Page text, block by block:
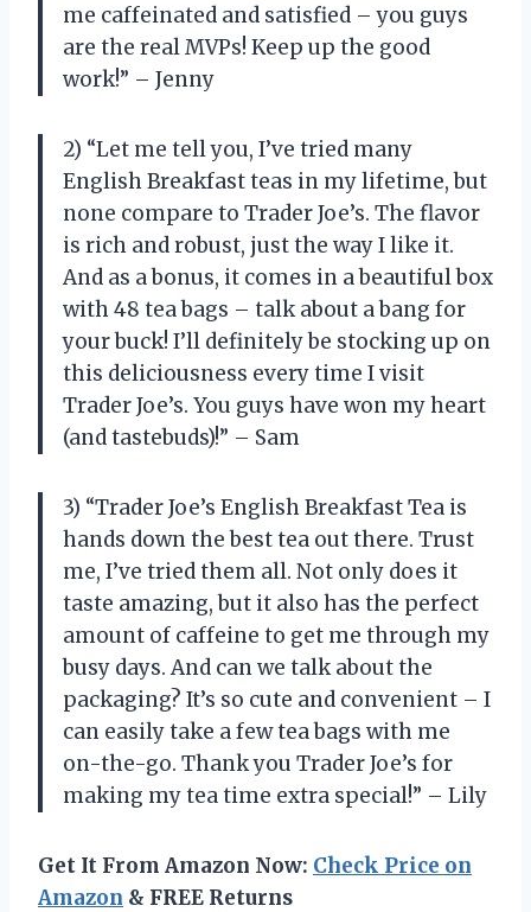
me caffeinated and satisfied – you guys
are the real MVPs! Keep up the good
work!” – Jenny
2) “Let me tell you, I’ve tried many
English Breakfast teas in my lifetime, but
none compare to Trader Joe’s. The flavor
is rich and robust, just the way I like it.
And as a bonus, it comes in a beautiful box
with 48 tea bags – talk about a bang for
your buck! I’ll definitely be stocking up on
this deliciousness every time I visit
Trader Joe’s. You guys have won my heart
(and tastebuds)!” – Sam
3) “Trader Joe’s English Breakfast Tea is
hands down the best tea out there. Trust
me, I’ve tried them all. Not only does it
taste amazing, but it also has the perfect
amount of caffeine to get me through my
busy days. And can we talk about the
packaging? It’s so cute and convenient – I
can easily take a few tea bags with me
on-the-go. Thank you Trader Joe’s for
making my tea time extra special!” – Lily
Get It From Amazon Now: Check Price on
Amazon & FREE Returns